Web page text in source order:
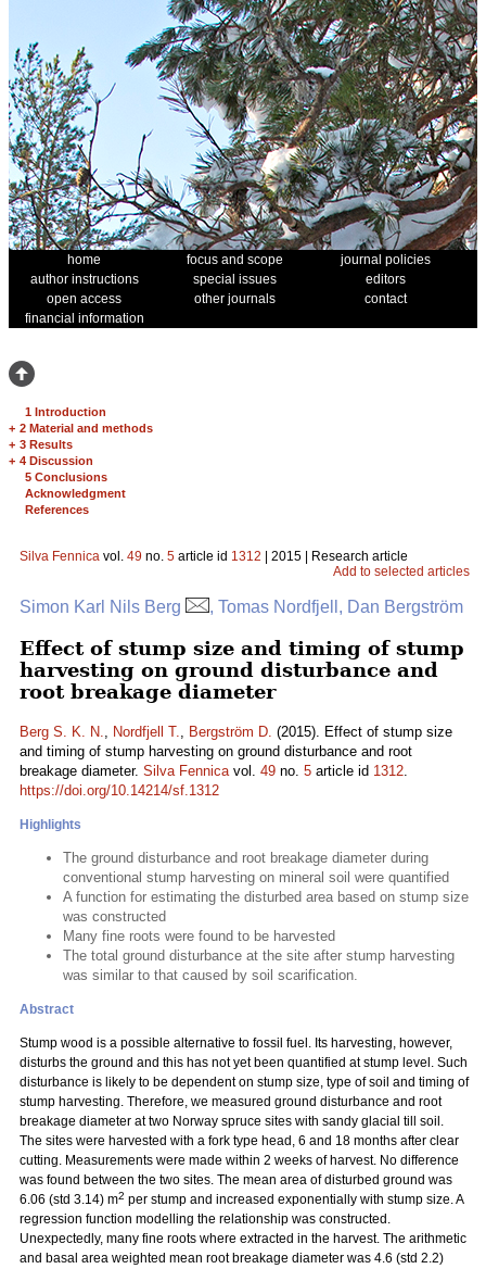
home focus and scope
journal policies
author instructions
special issues
editors
open access
other journals
contact
financial information
1 Introduction
+ 2 Material and methods
+ 3 Results
+ 4 Discussion
5 Conclusions
Acknowledgment
References
Silva Fennica vol. 49 no. 5 article id 1312 | 2015 | Research article
Add to selected articles
Simon Karl Nils Berg , Tomas Nordfjell, Dan Bergström
Effect of stump size and timing of stump
harvesting on ground disturbance and
root breakage diameter
Berg S. K. N., Nordfjell T., Bergström D. (2015). Effect of stump size
and timing of stump harvesting on ground disturbance and root
breakage diameter. Silva Fennicavol. 49 no. 5 article id 1312.
https://doi.org/10.14214/sf.1312
Highlights
The ground disturbance and root breakage diameter during
conventional stump harvesting on mineral soil were quantified
A function for estimating the disturbed area based on stump size
was constructed
Many fine roots were found to be harvested
The total ground disturbance at the site after stump harvesting
was similar to that caused by soil scarification.
Abstract
Stump wood is a possible alternative to fossil fuel. Its harvesting, however,
disturbs the ground and this has not yet been quantified at stump level. Such
disturbance is likely to be dependent on stump size, type of soil and timing of
stump harvesting. Therefore, we measured ground disturbance and root
breakage diameter at two Norway spruce sites with sandy glacial till soil.
The sites were harvested with a fork type head, 6 and 18 months after clear
cutting. Measurements were made within 2 weeks of harvest. No difference
was found between the two sites. The mean area of disturbed ground was
6.06 (std 3.14) m2 per stump and increased exponentially with stump size. A
regression function modelling the relationship was constructed.
Unexpectedly, many fine roots where extracted in the harvest. The arithmetic
and basal area weighted mean root breakage diameter was 4.6 (std 2.2)